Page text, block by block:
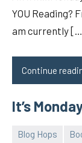
YOU Reading?
am currently
Continue
It’s
Blog Hops